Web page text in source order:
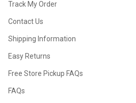
Track My Order
Contact Us
Shipping Information
Easy Returns
Free Store Pickup FAQs
FAQs